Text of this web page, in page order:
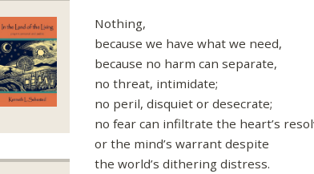
Nothing,
because we have what we need,
because no harm can separate,
no threat, intimidate;
no peril, disquiet or desecrate;
no fear can infiltrate the heart’s
or the mind’s warrant despite
the world’s dithering distress.